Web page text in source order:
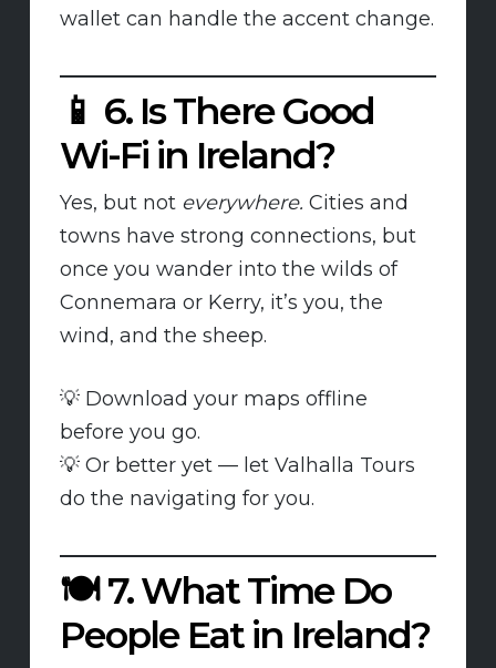
wallet can handle the accent change.
📱 6. Is There Good
Wi-Fi in Ireland?
Yes, but not everywhere. Cities and
towns have strong connections, but
once you wander into the wilds of
Connemara or Kerry, it’s you, the
wind, and the sheep.
💡 Download your maps offline
before you go.
💡 Or better yet — let Valhalla Tours
do the navigating for you.
🍽️7. What Time Do
People Eat in Ireland?